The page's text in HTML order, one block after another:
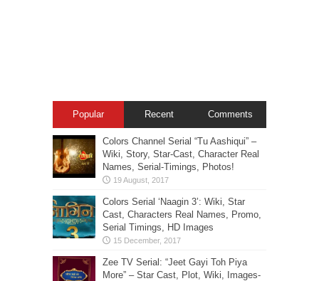
Popular Recent Comments
Colors Channel Serial “Tu Aashiqui” –
Wiki, Story, Star-Cast, Character Real
Names, Serial-Timings, Photos!
Colors Serial ‘Naagin 3’: Wiki, Star
Cast, Characters Real Names, Promo,
Serial Timings, HD Images
Zee TV Serial: “Jeet Gayi Toh Piya
More” – Star Cast, Plot, Wiki, Images-